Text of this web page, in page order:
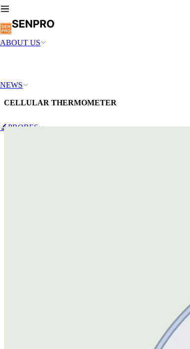
ABOUT US
NEWS
🔬PROBES
CELLULAR THERMOMETER